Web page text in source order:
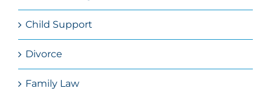
Child Support
Divorce
Family Law